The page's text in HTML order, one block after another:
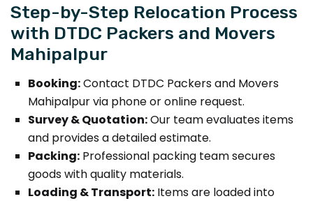
Step-by-Step Relocation Process
with DTDC Packers and Movers
Mahipalpur
Booking:Contact DTDC Packers and Movers
Mahipalpur via phone or online request.
Survey & Quotation:Our team evaluates items
and provides a detailed estimate.
Packing: Professional packing team secures
goods with quality materials.
Loading & Transport: Items are loaded into